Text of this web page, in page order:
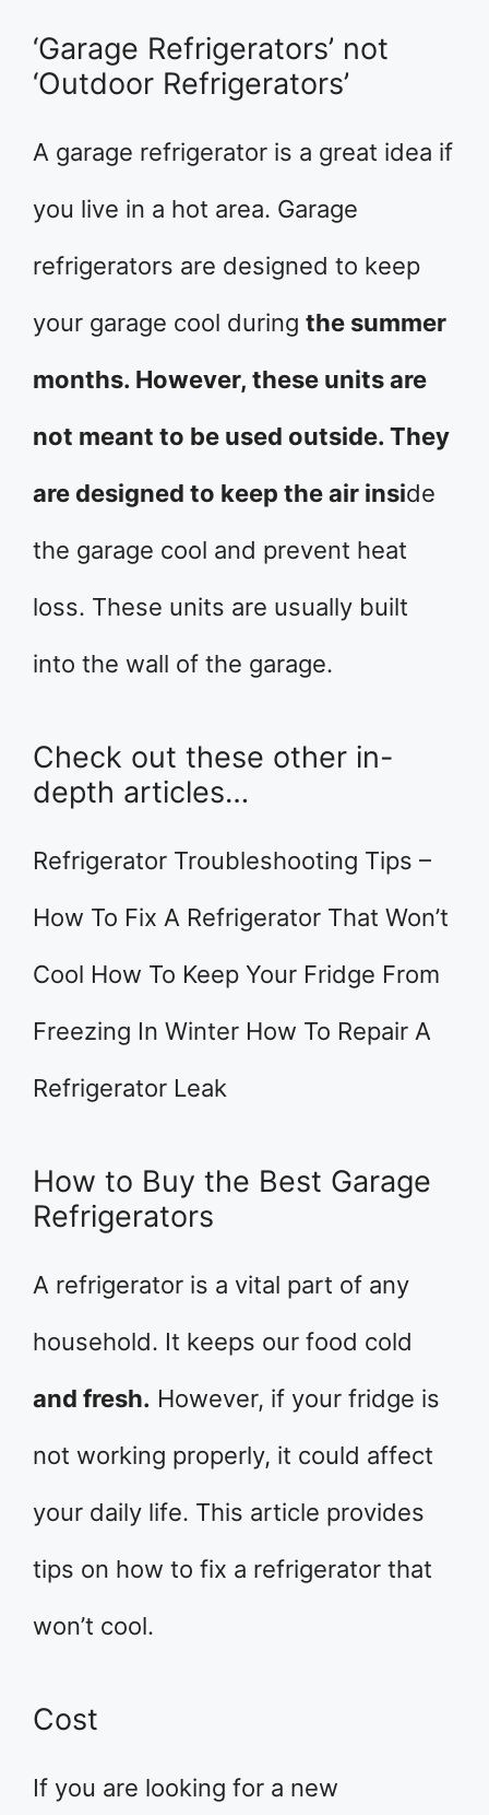
‘Garage Refrigerators’ not
‘Outdoor Refrigerators’
A garage refrigerator is a great idea if
you live in a hot area. Garage
refrigerators are designed to keep
your garage cool during the summer
months. However, these units are
not meant to be used outside. They
are designed to keep the air inside
the garage cool and prevent heat
loss. These units are usually built
into the wall of the garage.
Check out these other in-
depth articles…
Refrigerator Troubleshooting Tips –
How To Fix A Refrigerator That Won’t
Cool How To Keep Your Fridge From
Freezing In Winter How To Repair A
Refrigerator Leak
How to Buy the Best Garage
Refrigerators
A refrigerator is a vital part of any
household. It keeps our food cold
and fresh. However, if your fridge is
not working properly, it could affect
your daily life. This article provides
tips on how to fix a refrigerator that
won’t cool.
Cost
If you are looking for a new